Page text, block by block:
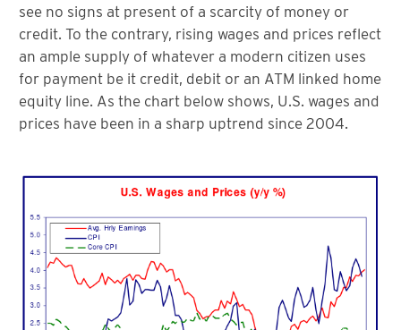
see no signs at present of a scarcity of money or
credit. To the contrary, rising wages and prices reflect
an ample supply of whatever a modern citizen uses
for payment be it credit, debit or an ATM linked home
equity line. As the chart below shows, U.S. wages and
prices have been in a sharp uptrend since 2004.